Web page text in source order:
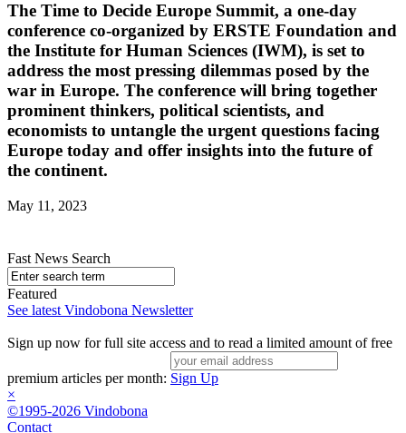
The Time to Decide Europe Summit, a one-day
conference co-organized by ERSTE Foundation and
the Institute for Human Sciences (IWM), is set to
address the most pressing dilemmas posed by the
war in Europe. The conference will bring together
prominent thinkers, political scientists, and
economists to untangle the urgent questions facing
Europe today and offer insights into the future of
the continent.
May 11, 2023
Fast News Search
Featured
See latest Vindobona Newsletter
Sign up now for full site access and to read a limited amount of free
premium articles per month: Sign Up
×
©1995-2026 Vindobona
Contact